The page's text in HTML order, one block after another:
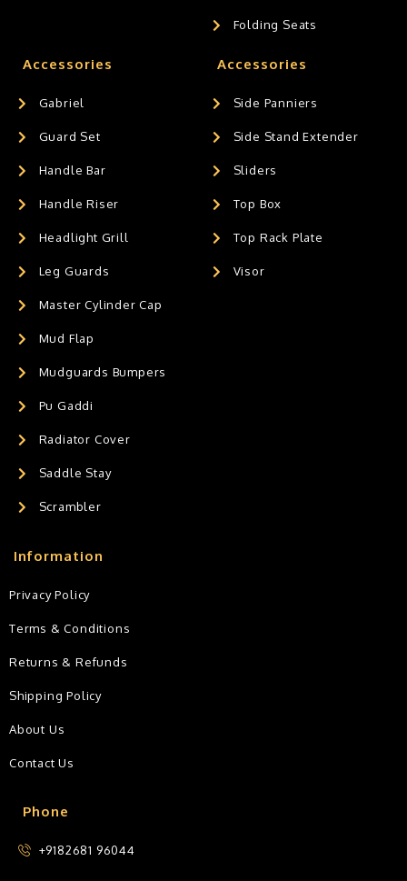
Folding Seats
Accessories
Gabriel
Guard Set
Handle Bar
Handle Riser
Headlight Grill
Leg Guards
Master Cylinder Cap
Mud Flap
Mudguards Bumpers
Pu Gaddi
Radiator Cover
Saddle Stay
Scrambler
Accessories
Side Panniers
Side Stand Extender
Sliders
Top Box
Top Rack Plate
Visor
Phone
+9182681 96044
Information
Privacy Policy
Terms & Conditions
Returns & Refunds
Shipping Policy
About Us
Contact Us